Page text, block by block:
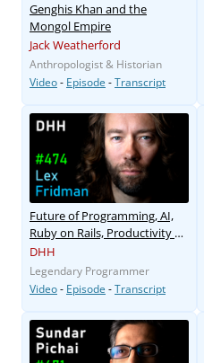
Genghis Khan and the
Mongol Empire
Jack Weatherford
Anthropologist & Historian
Video- Episode -Transcript
Future of Programming, AI,
Ruby on Rails, Productivity &
Parenting
DHH
Legendary Programmer
Video- Episode -Transcript